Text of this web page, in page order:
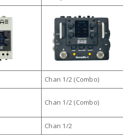
Chan 1/2 (Combo)
Chan 1/2 (Combo)
Chan 1/2